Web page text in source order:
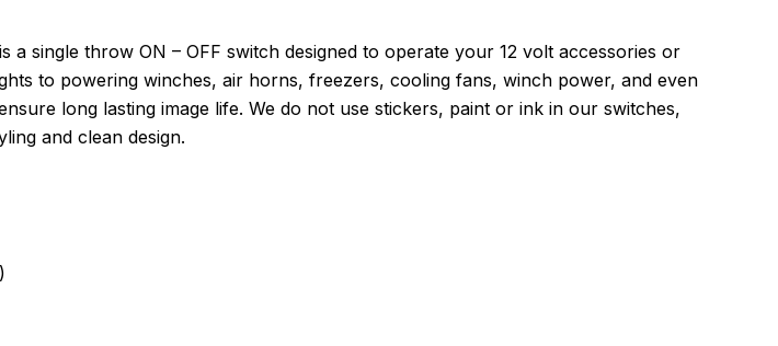
single throw ON – OFF switch designed to operate your 12 volt accessories or
to powering winches, air horns, freezers, cooling fans, winch power, and even
long lasting image life. We do not use stickers, paint or ink in our switches,
and clean design.